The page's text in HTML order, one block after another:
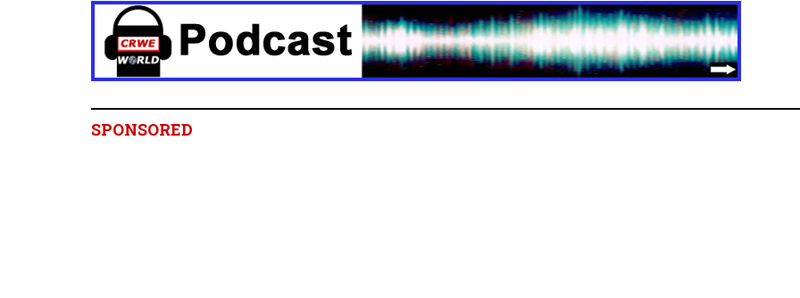
SPONSORED